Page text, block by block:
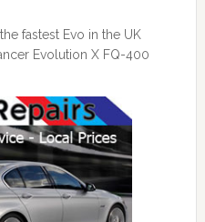
fastest Evo in the UK
Evolution X FQ-400